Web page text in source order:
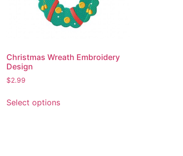
Christmas Wreath Embroidery
Design
$2.99
Select optionsproduct